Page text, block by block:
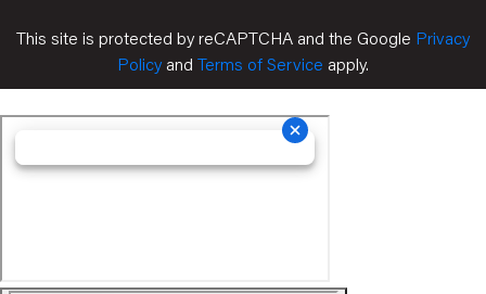
This site is protected by reCAPTCHA and the Google Privacy
Policy and Terms of Service apply.